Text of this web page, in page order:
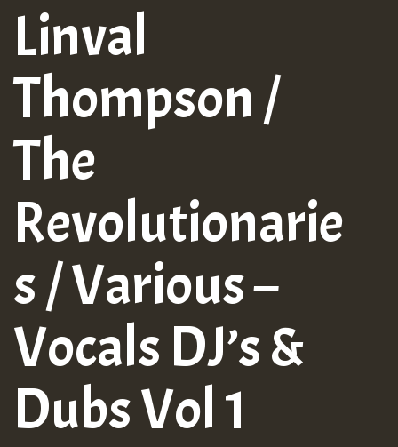
Linval
Thompson /
The
Revolutionarie
s / Various –
Vocals DJ’s &
Dubs Vol 1